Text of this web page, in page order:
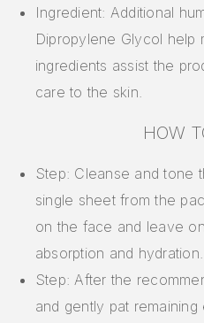
Ingredient: Additional
Dipropylene Glycol help
ingredients assist the
care to the skin.
HOW
Step: Cleanse and tone
single sheet from the
on the face and leave
absorption and hydration.
Step: After the
and gently pat